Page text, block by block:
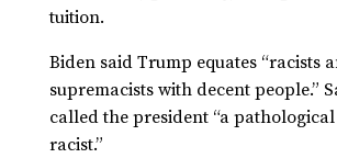
tuition.
Biden said Trump equates “racists
supremacists with decent people.”
called the president “a
racist.”